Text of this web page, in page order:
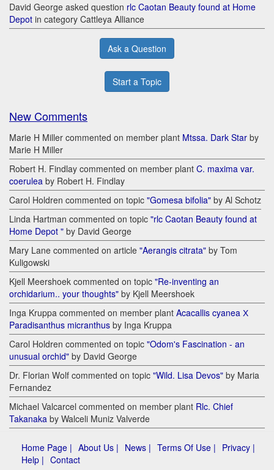
David George asked question rlc Caotan Beauty found at Home
Depot in category Cattleya Alliance
Ask a Question
Start a Topic
New Comments
Marie H Miller commented on member plant Mtssa. Dark Star by
Marie H Miller
Robert H. Findlay commented on member plant C. maxima var.
coerulea by Robert H. Findlay
Carol Holdren commented on topic "Gomesa bifolia" by Al Schotz
Linda Hartman commented on topic "rlc Caotan Beauty found at
Home Depot " by David George
Mary Lane commented on article "Aerangis citrata" by Tom
Kuligowski
Kjell Meershoek commented on topic "Re-inventing an
orchidarium.. your thoughts" by Kjell Meershoek
Inga Kruppa commented on member plant Acacallis cyanea Х
Paradisanthus micranthus by Inga Kruppa
Carol Holdren commented on topic "Odom's Fascination - an
unusual orchid" by David George
Dr. Florian Wolf commented on topic "Wild. Lisa Devos" by Maria
Fernandez
Michael Valcarcel commented on member plant Rlc. Chief
Takanaka by Walceli Muniz Valverde
Home Page | About Us | News | Terms Of Use | Privacy |
Help | Contact